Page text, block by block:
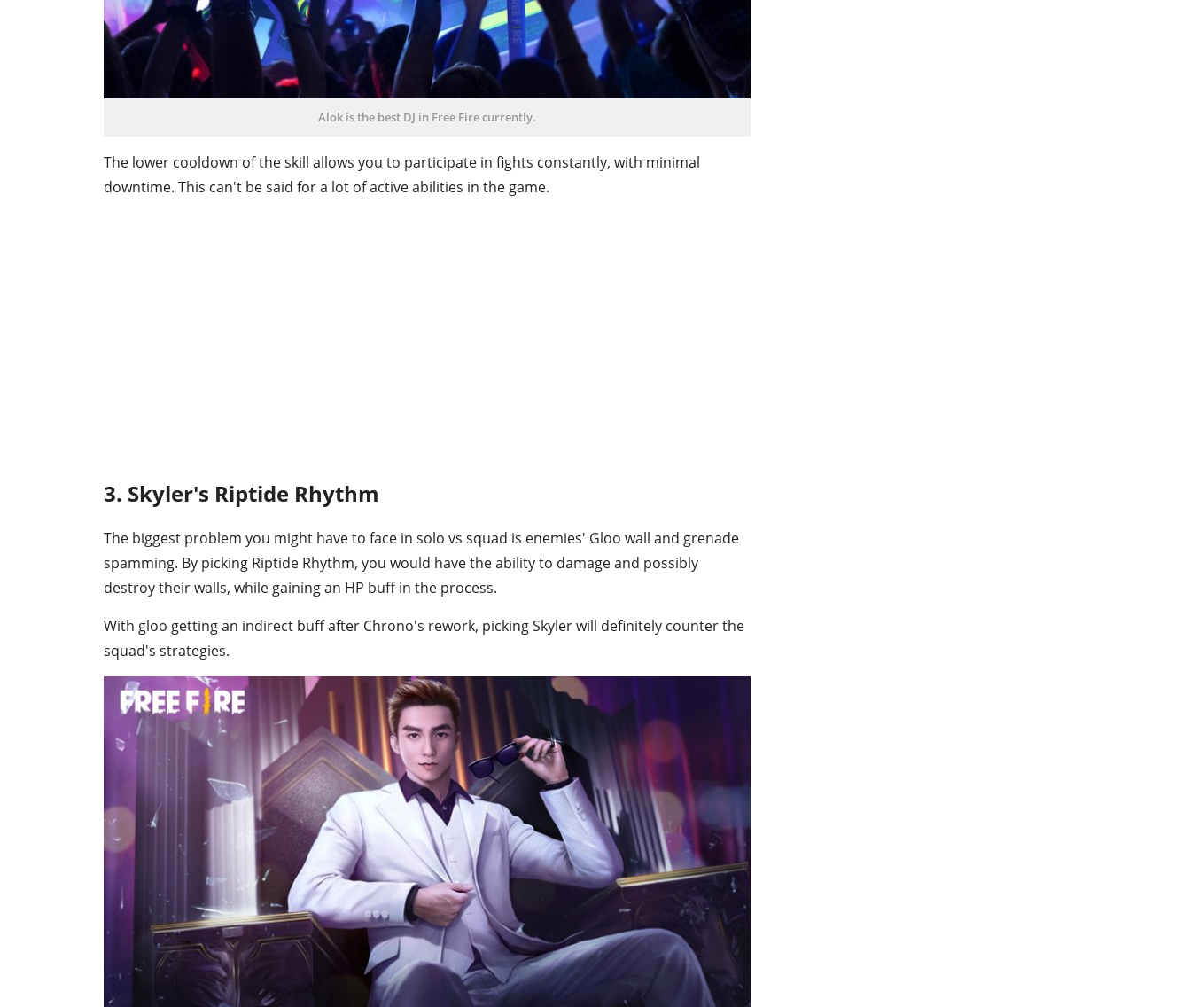
Alok is the best DJ in Free Fire currently.
The lower cooldown of the skill allows you to participate in fights constantly, with minimal
downtime. This can't be said for a lot of active abilities in the game.
3. Skyler's Riptide Rhythm
The biggest problem you might have to face in solo vs squad is enemies' Gloo wall and grenade
spamming. By picking Riptide Rhythm, you would have the ability to damage and possibly
destroy their walls, while gaining an HP buff in the process.
With gloo getting an indirect buff after Chrono's rework, picking Skyler will definitely counter the
squad's strategies.